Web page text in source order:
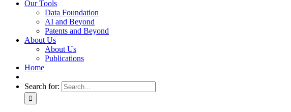
Our Tools
Data Foundation
AI and Beyond
Patents and Beyond
About Us
About Us
Publications
Home
Search for: